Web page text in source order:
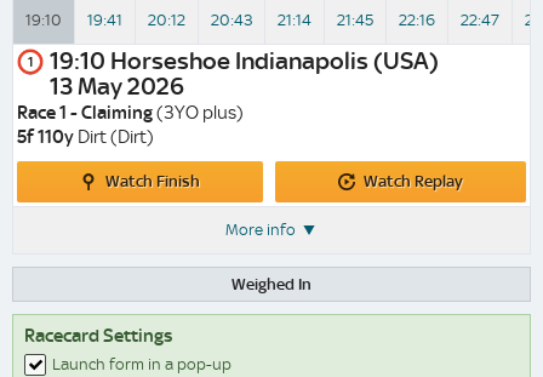
19:10 19:41 20:12 20:43 21:14 21:45 22:16 22:47
1 19:10 Horseshoe Indianapolis (USA)
13 May 2026
Race 1 - Claiming(3YO plus)
5f 110y Dirt (Dirt)
Watch Finish
Watch
Watch Replay
More info
Weighed In
Racecard Settings
Launch form in a pop-up